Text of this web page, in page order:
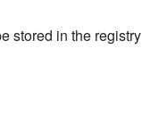
stored in the registry